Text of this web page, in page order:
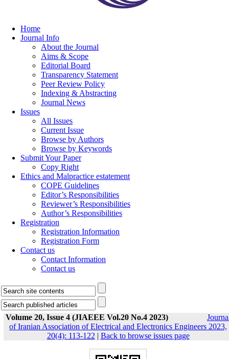
Home
Journal Info
About the Journal
Aims & Scope
Editorial Board
Transparency Statement
Peer Review Policy
Indexing & Abstracting
Journal News
Issues
All Issues
Current Issue
Browse by Authors
Browse by Keywords
Submit Your Paper
Copy Right
Ethics and Malpractice estatement
COPE Guidelines
Editor’s Responsibilities
Reviewer’s Responsibilities
Author’s Responsibilities
Registration
Registration Information
Registration Form
Contact us
Contact Information
Contact us
Volume 20, Issue 4 (JIAEEE Vol.20 No.4 2023)
of Iranian Association of Electrical and Electronics Engineers 2023,
20(4): 113-122 | Back to browse issues page